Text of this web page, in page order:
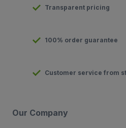
Transparent pricing
100% order guarantee
Customer service from
Our Company